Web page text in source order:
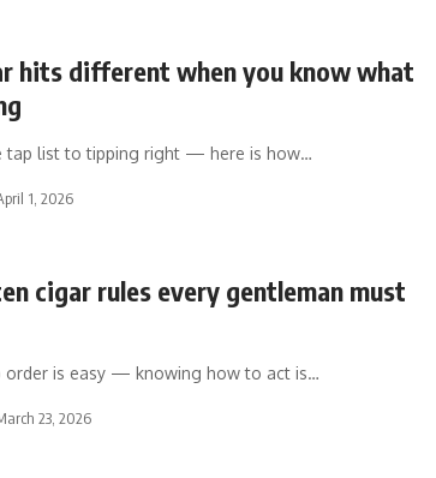
hits different when you know what
tap list to tipping right — here is how…
1, 2026
cigar rules every gentleman must
order is easy — knowing how to act is…
23, 2026